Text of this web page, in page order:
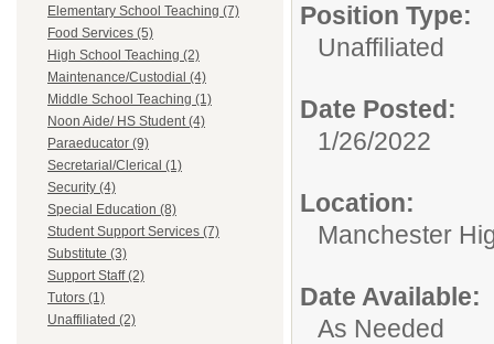
Elementary School Teaching (7)
Food Services (5)
High School Teaching (2)
Maintenance/Custodial (4)
Middle School Teaching (1)
Noon Aide/ HS Student (4)
Paraeducator (9)
Secretarial/Clerical (1)
Security (4)
Special Education (8)
Student Support Services (7)
Substitute (3)
Support Staff (2)
Tutors (1)
Unaffiliated (2)
Position Type:
Unaffiliated
Date Posted:
1/26/2022
Location:
Manchester
Date Available:
As Needed